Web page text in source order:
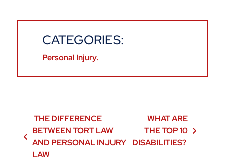
CATEGORIES:
Personal Injury
Post navigation
THE DIFFERENCE
BETWEEN TORT LAW
AND PERSONAL INJURY
LAW
WHAT ARE
THE TOP 10
DISABILITIES?